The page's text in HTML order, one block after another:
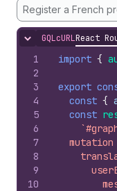
Register a French
Hide content
GQLcURLReact
1
2
3
4
5
6
7
8
9
10
import {
export
const {
const
mutation